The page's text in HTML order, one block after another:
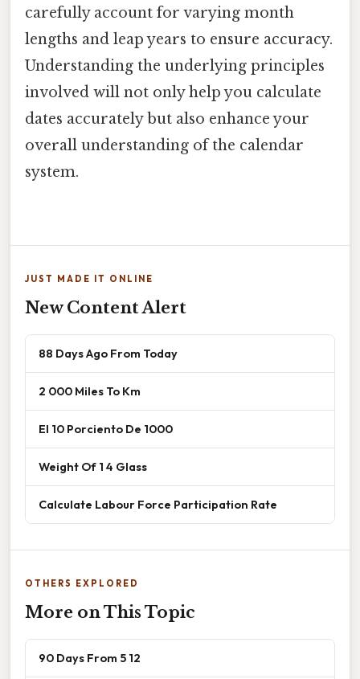
carefully account for varying month
lengths and leap years to ensure accuracy.
Understanding the underlying principles
involved will not only help you calculate
dates accurately but also enhance your
overall understanding of the calendar
system.
JUST MADE IT ONLINE
New Content Alert
88 Days Ago From Today
2 000 Miles To Km
El 10 Porciento De 1000
Weight Of 1 4 Glass
Calculate Labour Force Participation Rate
OTHERS EXPLORED
More on This Topic
90 Days From 5 12